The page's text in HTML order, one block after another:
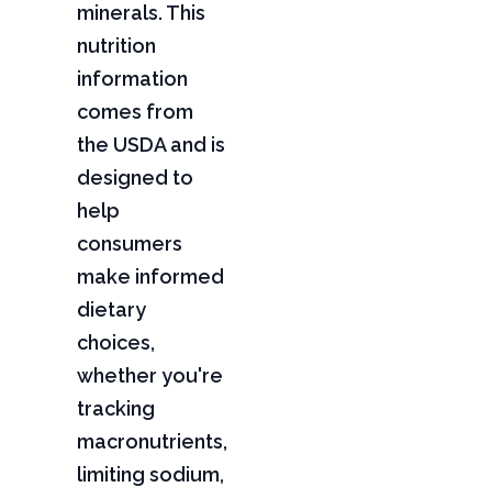
minerals. This
nutrition
information
comes from
the USDA and is
designed to
help
consumers
make informed
dietary
choices,
whether you're
tracking
macronutrients,
limiting sodium,